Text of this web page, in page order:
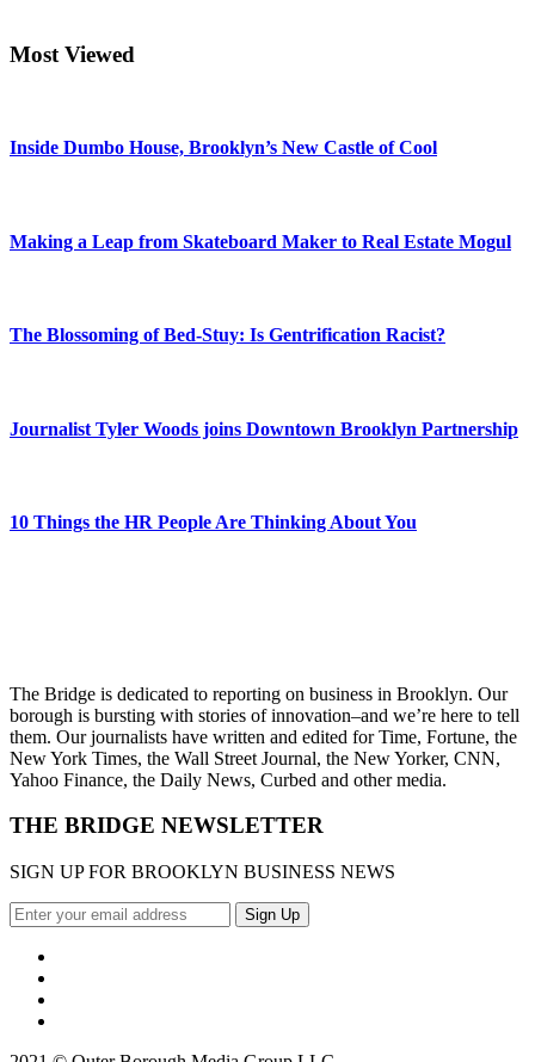
Most Viewed
Inside Dumbo House, Brooklyn’s New Castle of Cool
Making a Leap from Skateboard Maker to Real Estate Mogul
The Blossoming of Bed-Stuy: Is Gentrification Racist?
Journalist Tyler Woods joins Downtown Brooklyn Partnership
10 Things the HR People Are Thinking About You
The Bridge is dedicated to reporting on business in Brooklyn. Our
borough is bursting with stories of innovation–and we’re here to tell
them. Our journalists have written and edited for Time, Fortune, the
New York Times, the Wall Street Journal, the New Yorker, CNN,
Yahoo Finance, the Daily News, Curbed and other media.
THE BRIDGE NEWSLETTER
SIGN UP FOR BROOKLYN BUSINESS NEWS